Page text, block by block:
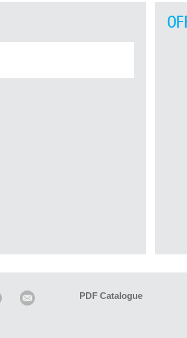
PDF Catalogue